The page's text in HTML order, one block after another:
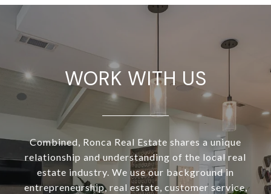
WORK WITH US
Combined, Ronca Real Estate shares a unique
relationship and understanding of the local real
estate industry. We use our background in
entrepreneurship, real estate, customer service,